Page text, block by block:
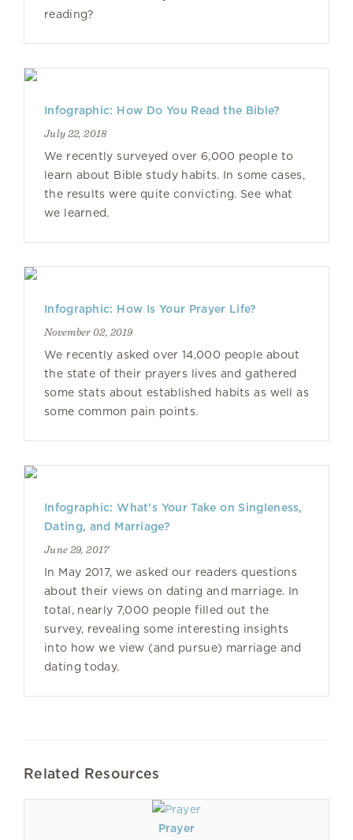
reading?
Infographic: How Do You Read the Bible?
July 22, 2018
We recently surveyed over 6,000 people to
learn about Bible study habits. In some cases,
the results were quite convicting. See what
we learned.
Infographic: How Is Your Prayer Life?
November 02, 2019
We recently asked over 14,000 people about
the state of their prayers lives and gathered
some stats about established habits as well as
some common pain points.
Infographic: What's Your Take on Singleness,
Dating, and Marriage?
June 29, 2017
In May 2017, we asked our readers questions
about their views on dating and marriage. In
total, nearly 7,000 people filled out the
survey, revealing some interesting insights
into how we view (and pursue) marriage and
dating today.
Related Resources
Prayer